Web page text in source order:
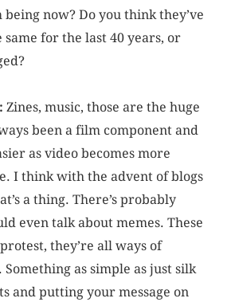
being now? Do you think they’ve
same for the last 40 years, or
Zines, music, those are the huge
been a film component and
as video becomes more
I think with the advent of blogs
a thing. There’s probably
even talk about memes. These
they’re all ways of
as simple as just silk
and putting your message on